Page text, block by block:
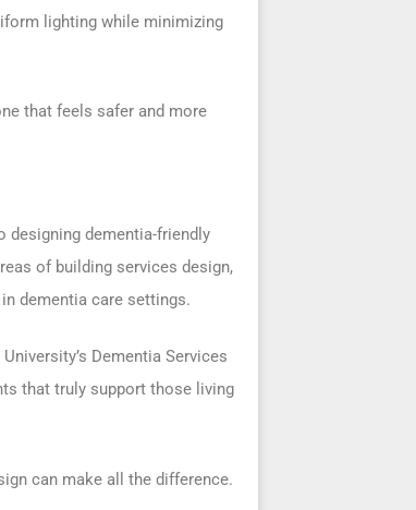
lighting while minimizing
that feels safer and more
designing dementia-friendly
of building services design,
dementia care settings.
Dementia Services
that truly support those living
can make all the difference.